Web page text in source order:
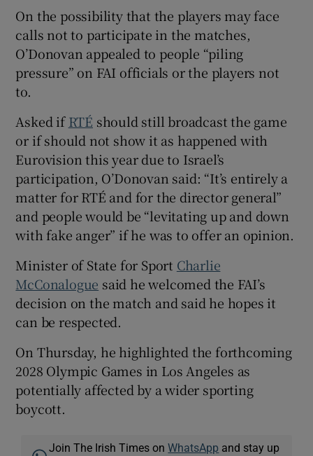
On the possibility that the players may face
calls not to participate in the matches,
O’Donovan appealed to people “piling
pressure” on FAI officials or the players not
to.
Asked ifRTÉ should still broadcast the game
or if should not show it as happened with
Eurovision this year due to Israel’s
participation, O’Donovan said: “It’s entirely a
matter for RTÉ and for the director general”
and people would be “levitating up and down
with fake anger” if he was to offer an opinion.
Minister of State for Sport Charlie
McConalogue said he welcomed the FAI’s
decision on the match and said he hopes it
can be respected.
On Thursday, he highlighted the forthcoming
2028 Olympic Games in Los Angeles as
potentially affected by a wider sporting
boycott.
Join The Irish Times onWhatsApp and stay up